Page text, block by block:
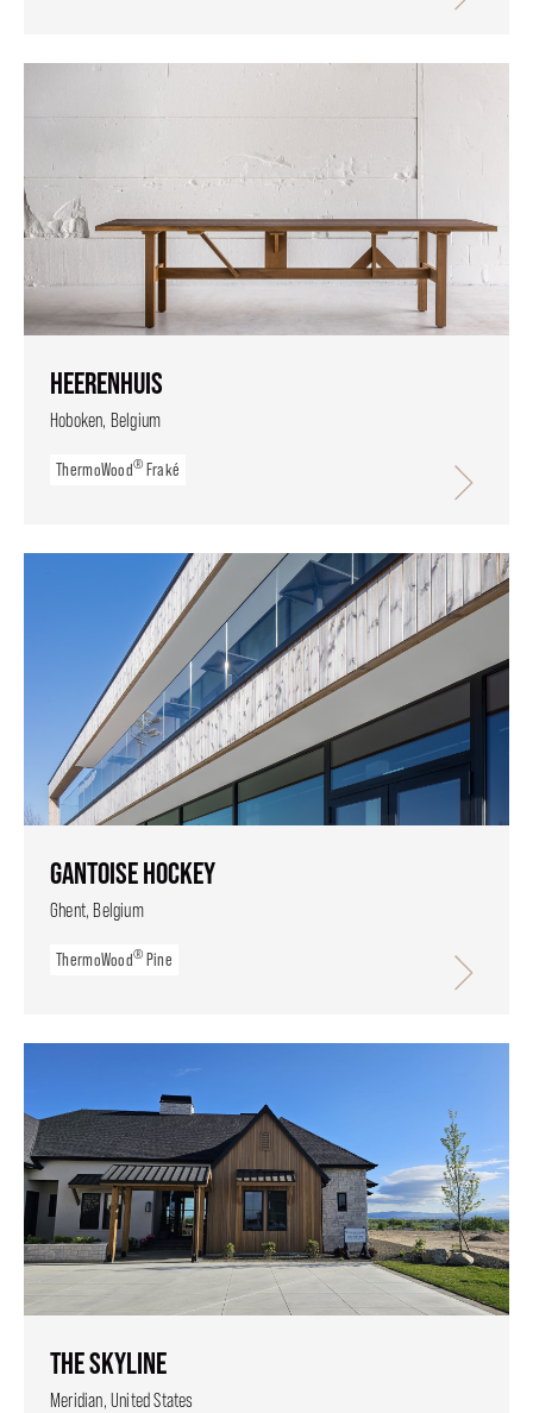
HEERENHUIS
Hoboken, Belgium
ThermoWood® Fraké
GANTOISE HOCKEY
Ghent, Belgium
ThermoWood® Pine
THE SKYLINE
Meridian, United States